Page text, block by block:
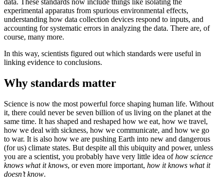
data. These standards now include things like isolating the
experimental apparatus from spurious environmental effects,
understanding how data collection devices respond to inputs, and
accounting for systematic errors in analyzing the data. There are, of
course, many more.
In this way, scientists figured out which standards were useful in
linking evidence to conclusions.
Why standards matter
Science is now the most powerful force shaping human life. Without
it, there could never be seven billion of us living on the planet at the
same time. It has shaped and reshaped how we eat, how we travel,
how we deal with sickness, how we communicate, and how we go
to war. It is also how we are pushing Earth into new and dangerous
(for us) climate states. But despite all this ubiquity and power, unless
you are a scientist, you probably have very little idea ofhow science
knows what it knows, or even more important, how it knows what it
doesn’t know.